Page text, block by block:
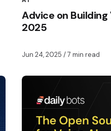
Advice on Building
2025
Jun 24, 2025 / 7 min read